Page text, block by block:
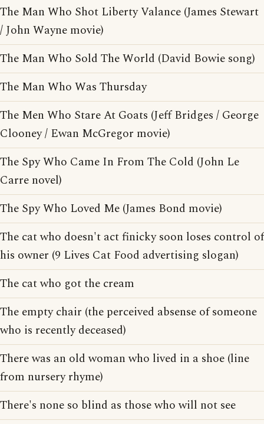
The Man Who Shot Liberty Valance (James Stewart
/ John Wayne movie)
The Man Who Sold The World (David Bowie song)
The Man Who Was Thursday
The Men Who Stare At Goats (Jeff Bridges / George
Clooney / Ewan McGregor movie)
The Spy Who Came In From The Cold (John Le
Carre novel)
The Spy Who Loved Me (James Bond movie)
The cat who doesn't act finicky soon loses control of
his owner (9 Lives Cat Food advertising slogan)
The cat who got the cream
The empty chair (the perceived absense of someone
who is recently deceased)
There was an old woman who lived in a shoe (line
from nursery rhyme)
There's none so blind as those who will not see